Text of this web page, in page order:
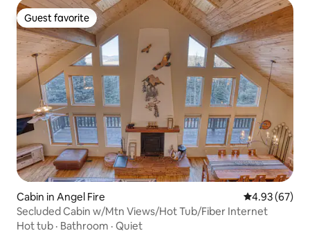
Guest favorite
Guest favorite
Cabin in Angel Fire 4.93 out of 5
4.93 (67)
Secluded Cabin w/Mtn Views/Hot Tub/Fiber Internet
Hot tub · Bathroom · Quiet